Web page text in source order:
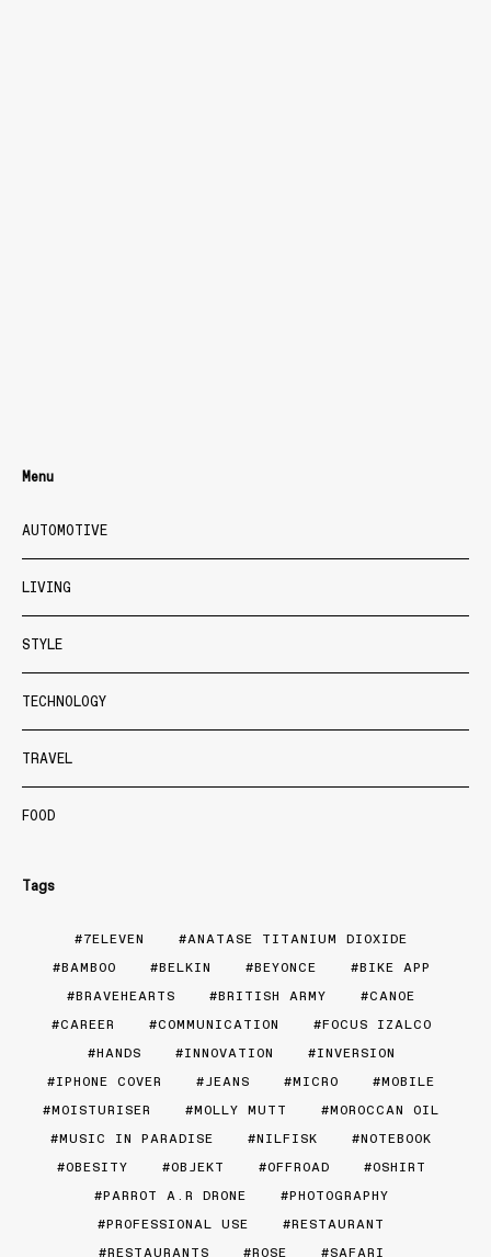
Menu
AUTOMOTIVE
LIVING
STYLE
TECHNOLOGY
TRAVEL
FOOD
Tags
7ELEVEN
ANATASE TITANIUM DIOXIDE
BAMBOO
BELKIN BEYONCE
BIKE APP
BRAVEHEARTS
BRITISH ARMY
CANOE
CAREER
COMMUNICATION
FOCUS IZALCO
HANDS
INNOVATION
INVERSION
IPHONE COVER
JEANS MICRO
MOBILE
MOISTURISER
MOLLY MUTT
MOROCCAN OIL
MUSIC IN PARADISE
NILFISK
NOTEBOOK
OBESITY
OBJEKT OFFROAD
OSHIRT
PARROT A.R DRONE
PHOTOGRAPHY
PROFESSIONAL USE
RESTAURANT
RESTAURANTS
ROSE
SAFARI